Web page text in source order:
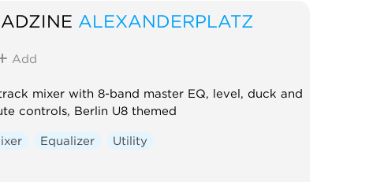
ALEXANDERPLATZ
Add
mixer with 8-band master EQ, level, duck and
controls, Berlin U8 themed
Equalizer Utility